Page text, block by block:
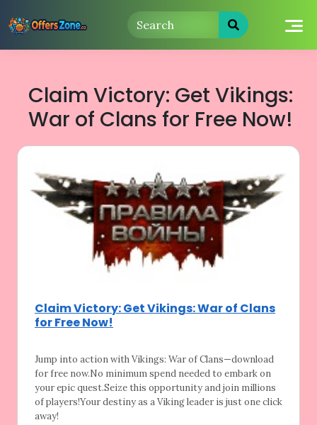
to
Claim Victory: Get Vikings:
War of Clans for Free Now!
Claim Victory: Get Vikings: War of Clans
for Free Now!
Jump into action with Vikings: War of Clans—download
for free now.No minimum spend needed to embark on
your epic quest.Seize this opportunity and join millions
of players!Your destiny as a Viking leader is just one click
away!